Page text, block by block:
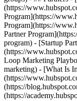
(https://
Program](https://
Program](https://
Partner
program) - [Startup
(https://
Loop Marketing
marketing) - [What Is
(https://
(https://
(https://